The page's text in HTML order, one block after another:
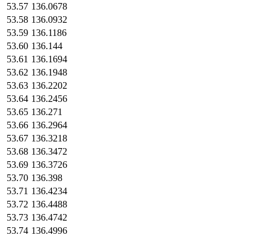
53.57 136.0678
53.58 136.0932
53.59 136.1186
53.60 136.144
53.61 136.1694
53.62 136.1948
53.63 136.2202
53.64 136.2456
53.65 136.271
53.66 136.2964
53.67 136.3218
53.68 136.3472
53.69 136.3726
53.70 136.398
53.71 136.4234
53.72 136.4488
53.73 136.4742
53.74 136.4996